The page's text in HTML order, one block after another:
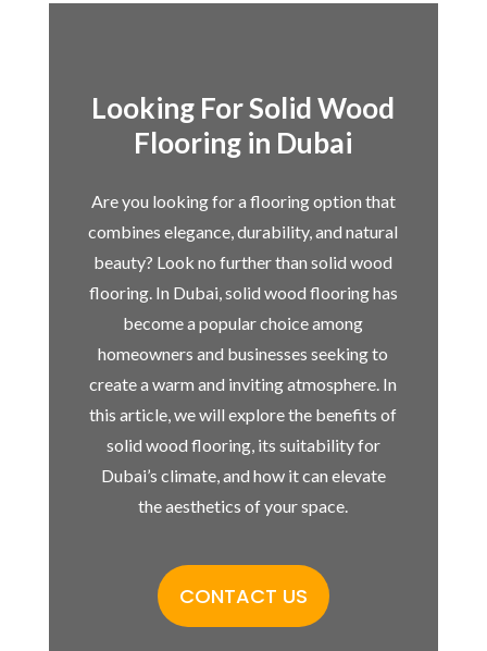
Looking For Solid Wood
Flooring in Dubai
Are you looking for a flooring option that
combines elegance, durability, and natural
beauty? Look no further than solid wood
flooring. In Dubai, solid wood flooring has
become a popular choice among
homeowners and businesses seeking to
create a warm and inviting atmosphere. In
this article, we will explore the benefits of
solid wood flooring, its suitability for
Dubai’s climate, and how it can elevate
the aesthetics of your space.
CONTACT US